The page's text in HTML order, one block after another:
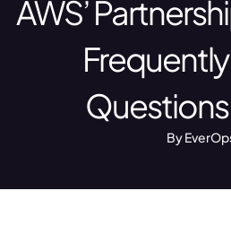
AWS’
Questions
By